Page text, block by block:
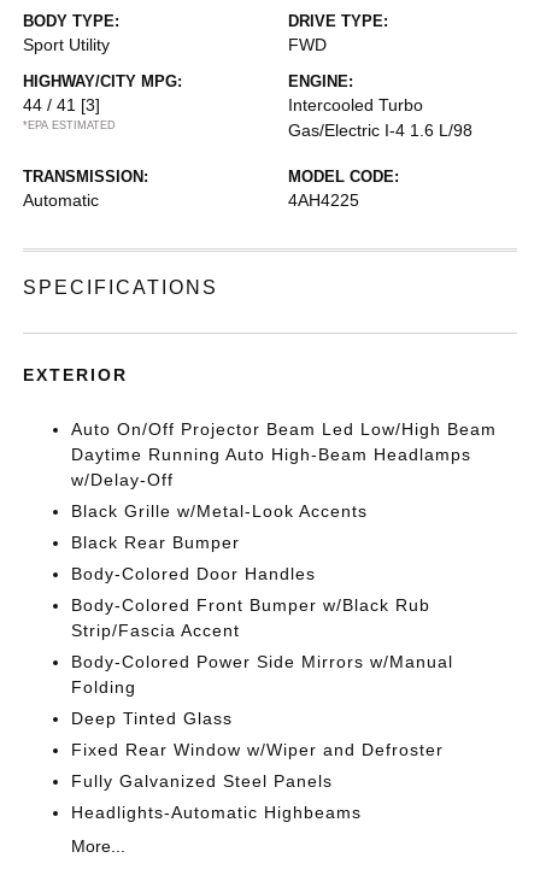
BODY TYPE:
Sport Utility
DRIVE TYPE:
FWD
HIGHWAY/CITY MPG:
44 / 41 [3]
*EPA ESTIMATED
ENGINE:
Intercooled Turbo
Gas/Electric I-4 1.6 L/98
TRANSMISSION:
Automatic
MODEL CODE:
4AH4225
SPECIFICATIONS
EXTERIOR
Auto On/Off Projector Beam Led Low/High Beam
Daytime Running Auto High-Beam Headlamps
w/Delay-Off
Black Grille w/Metal-Look Accents
Black Rear Bumper
Body-Colored Door Handles
Body-Colored Front Bumper w/Black Rub
Strip/Fascia Accent
Body-Colored Power Side Mirrors w/Manual
Folding
Deep Tinted Glass
Fixed Rear Window w/Wiper and Defroster
Fully Galvanized Steel Panels
Headlights-Automatic Highbeams
More...